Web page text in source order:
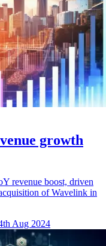
growth
revenue boost, driven
of Wavelink in
Aug 2024